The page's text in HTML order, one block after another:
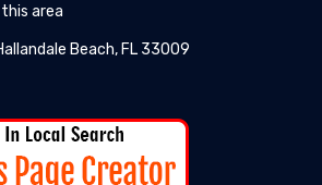
area
Beach, FL 33009